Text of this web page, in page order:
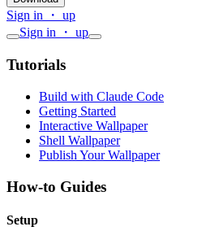
Sign in ・ up
Sign in ・ up
Tutorials
Build with Claude Code
Getting Started
Interactive Wallpaper
Shell Wallpaper
Publish Your Wallpaper
How-to Guides
Setup